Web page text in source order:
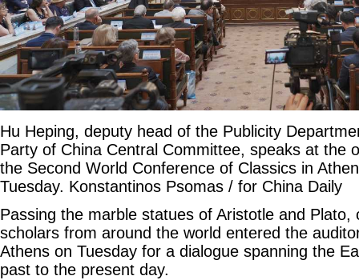
Hu Heping, deputy head of the Publicity
Party of China Central Committee, speaks at the
the Second World Conference of Classics in
Tuesday. Konstantinos Psomas / for China Daily
Passing the marble statues of Aristotle and Plato,
scholars from around the world entered the
Athens on Tuesday for a dialogue spanning the
past to the present day.